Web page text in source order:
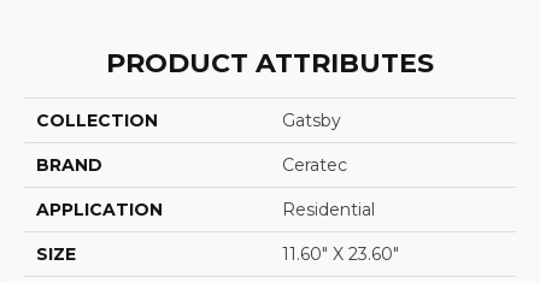
PRODUCT ATTRIBUTES
COLLECTION Gatsby
BRAND Ceratec
APPLICATION Residential
SIZE 11.60" X 23.60"